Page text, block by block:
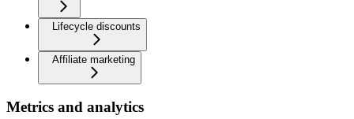
Lifecycle discounts
Affiliate marketing
Metrics and analytics